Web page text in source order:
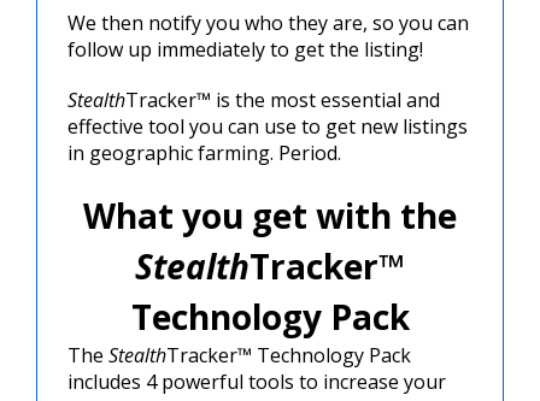
We then notify you who they are, so you can
follow up immediately to get the listing!
StealthTracker™ is the most essential and
effective tool you can use to get new listings
in geographic farming. Period.
What you get with the
StealthTracker™
Technology Pack
The StealthTracker™ Technology Pack
includes 4 powerful tools to increase your